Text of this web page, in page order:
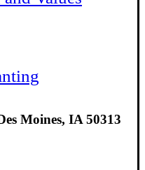
Moines, IA 50313